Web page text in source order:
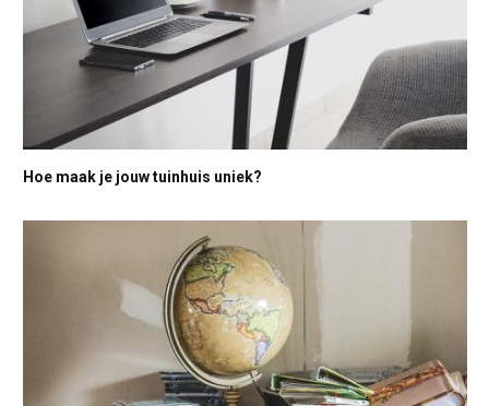
Hoe maak je jouw tuinhuis uniek?